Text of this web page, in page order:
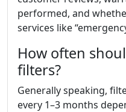
performed, and
services like
How often
filters?
Generally speaking,
every 1–3 months